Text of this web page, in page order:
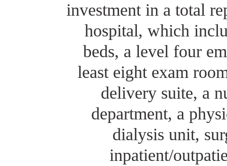
investment in a total
hospital, which
beds, a level four
least eight exam
delivery suite, a
department, a
dialysis unit,
inpatient/